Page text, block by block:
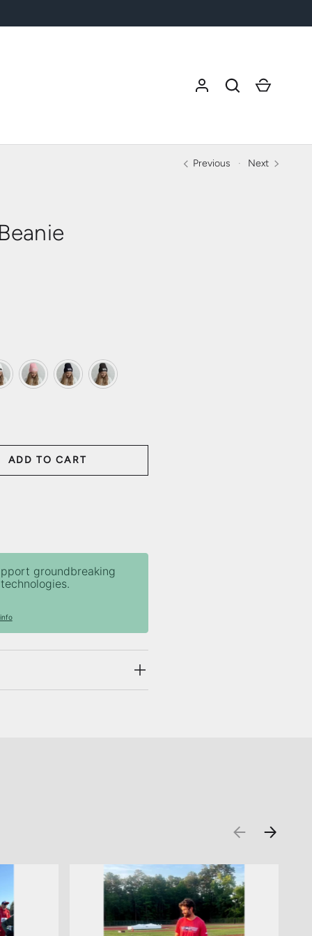
Search Cart
Previous Next
Baby PinkNavy Dark Grey
ADD TO CART
groundbreaking
PREVIOUS
NEXT